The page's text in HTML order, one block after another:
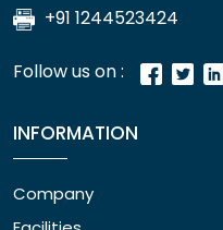
+91 1244523424
Follow us on :
INFORMATION
Company